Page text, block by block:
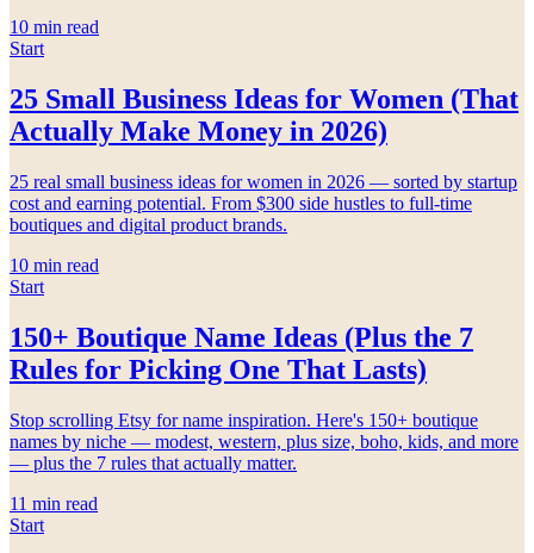
10 min read
Start
25 Small Business Ideas for Women (That
Actually Make Money in 2026)
25 real small business ideas for women in 2026 — sorted by startup
cost and earning potential. From $300 side hustles to full-time
boutiques and digital product brands.
10 min read
Start
150+ Boutique Name Ideas (Plus the 7
Rules for Picking One That Lasts)
Stop scrolling Etsy for name inspiration. Here's 150+ boutique
names by niche — modest, western, plus size, boho, kids, and more
— plus the 7 rules that actually matter.
11 min read
Start